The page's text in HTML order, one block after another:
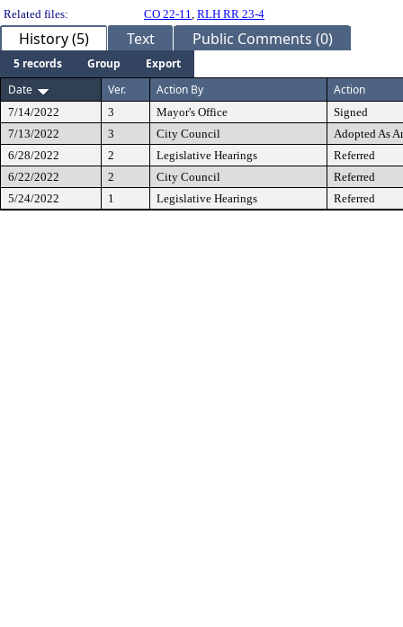
Related files:
CO 22-11, RLH RR 23-4
History (5) Text Public Comments (0)
5 records Group
Export
Date
Ver. Action By Action
7/14/2022 3 Mayor's Office
Signed
7/13/2022
3 City Council
Adopted As
6/28/2022
2 Legislative Hearings
Referred
6/22/2022
2 City Council
Referred
5/24/2022
1 Legislative Hearings Referred